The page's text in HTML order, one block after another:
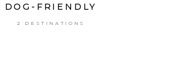
DOG-FRIENDLY
2 DESTINATIONS